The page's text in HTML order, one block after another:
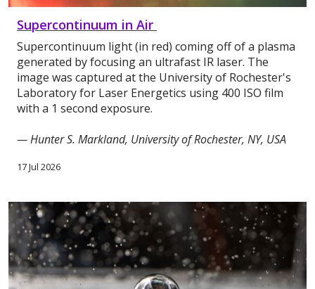
Supercontinuum in Air
Supercontinuum light (in red) coming off of a plasma
generated by focusing an ultrafast IR laser. The
image was captured at the University of Rochester's
Laboratory for Laser Energetics using 400 ISO film
with a 1 second exposure.
— Hunter S. Markland, University of Rochester, NY, USA
17 Jul 2026